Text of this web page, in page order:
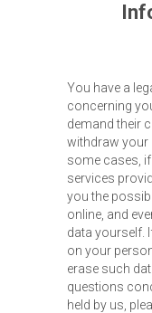
You have a
concerning
demand their
withdraw your
some cases,
services
you the
online, and
data yourself.
on your
erase such
questions
held by us,